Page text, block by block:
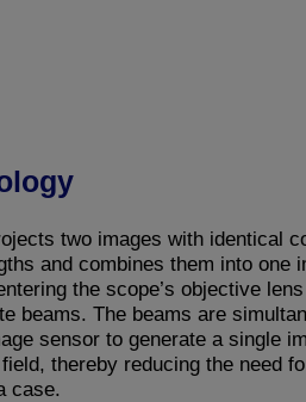
two images with identical
and combines them into one
the scope’s objective
beams. The beams are
sensor to generate a single
thereby reducing the need
case.